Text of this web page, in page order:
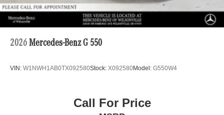
2026 Mercedes-Benz G 550
VIN: W1NWH1AB0TX092580Stock: X092580Model: G550W4
Call For Price